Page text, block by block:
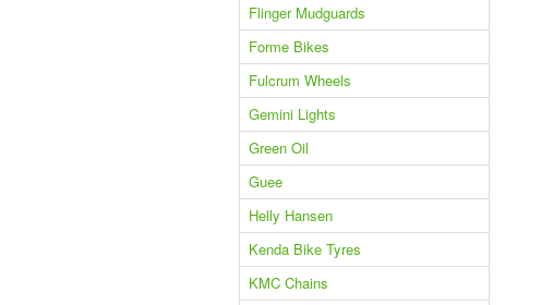
Flinger Mudguards
Forme Bikes
Fulcrum Wheels
Gemini Lights
Green Oil
Guee
Helly Hansen
Kenda Bike Tyres
KMC Chains